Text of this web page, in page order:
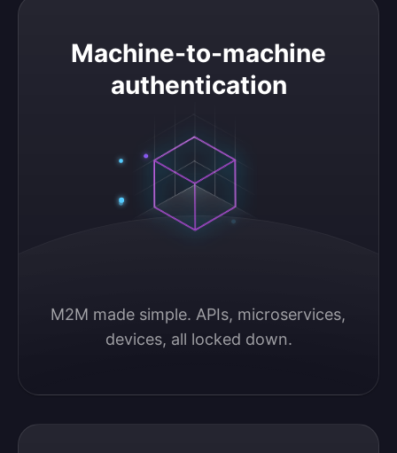
Machine-to-machine
authentication
M2M made simple. APIs, microservices,
devices, all locked down.
Machine-to-machine authentication